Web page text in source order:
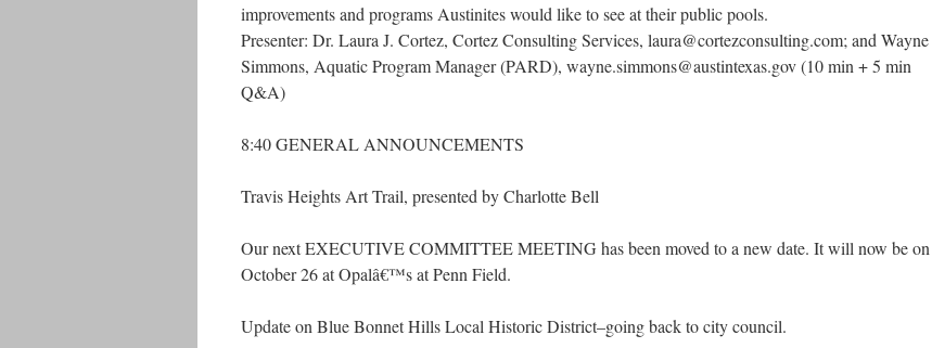
improvements and programs Austinites would like to see at their public pools.
Presenter: Dr. Laura J. Cortez, Cortez Consulting Services, laura@cortezconsulting.com; and Wayne
Simmons, Aquatic Program Manager (PARD), wayne.simmons@austintexas.gov (10 min + 5 min
Q&A)
8:40 GENERAL ANNOUNCEMENTS
Travis Heights Art Trail, presented by Charlotte Bell
Our next EXECUTIVE COMMITTEE MEETING has been moved to a new date. It will now be on
October 26 at Opalâ€™s at Penn Field.
Update on Blue Bonnet Hills Local Historic District–going back to city council.